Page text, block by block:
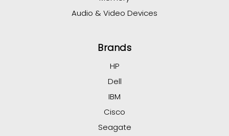
Audio & Video Devices
Brands
HP
Dell
IBM
Cisco
Seagate